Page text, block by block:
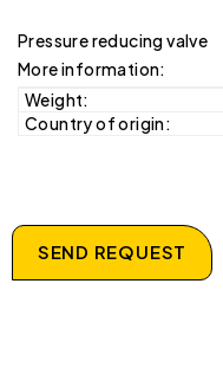
Pressure reducing valve
More information:
Weight:
Country of origin:
SEND REQUEST